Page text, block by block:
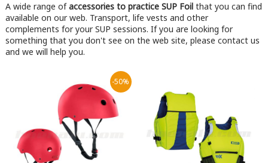
A wide range ofaccessories to practice SUP Foilthat you can find
available on our web. Transport, life vests and other
complements for your SUP sessions. If you are looking for
something that you don't see on the web site, please contact us
and we will help you.
-50%